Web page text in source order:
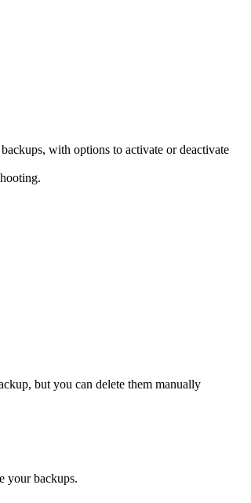
with options to activate or deactivate
but you can delete them manually
your backups.